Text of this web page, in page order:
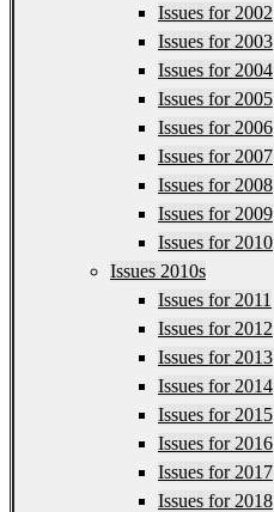
Issues for 2002
Issues for 2003
Issues for 2004
Issues for 2005
Issues for 2006
Issues for 2007
Issues for 2008
Issues for 2009
Issues for 2010
Issues 2010s
Issues for 2011
Issues for 2012
Issues for 2013
Issues for 2014
Issues for 2015
Issues for 2016
Issues for 2017
Issues for 2018